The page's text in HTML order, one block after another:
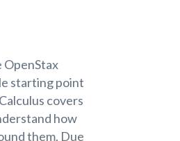
OpenStax
starting point
covers
how
them. Due